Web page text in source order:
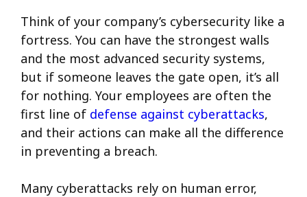
Think of your company’s cybersecurity like a
fortress. You can have the strongest walls
and the most advanced security systems,
but if someone leaves the gate open, it’s all
for nothing. Your employees are often the
first line of defense against cyberattacks,
and their actions can make all the difference
in preventing a breach.
Many cyberattacks rely on human error,